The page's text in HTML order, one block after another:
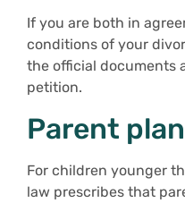
If you are both in
conditions of your
the official documents
petition.
Parent plan
For children younger
law prescribes that